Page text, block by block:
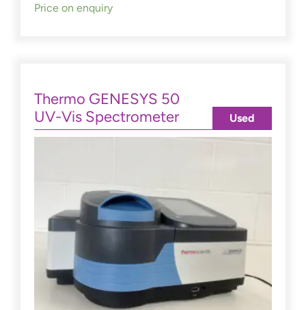
Price on enquiry
Thermo GENESYS 50
UV-Vis Spectrometer
Used